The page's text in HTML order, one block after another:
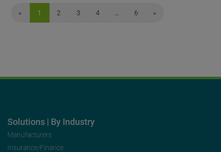
« 1 2 3 4 … 6 »
Solutions | By Industry
Manufacturers
Insurance/Finance